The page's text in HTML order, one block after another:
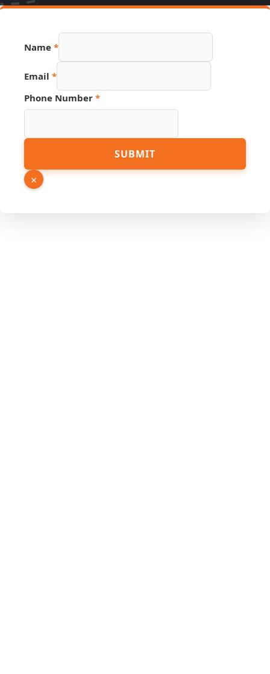
Name *
Email *
Phone Number *
Phone
Link
SUBMIT
×